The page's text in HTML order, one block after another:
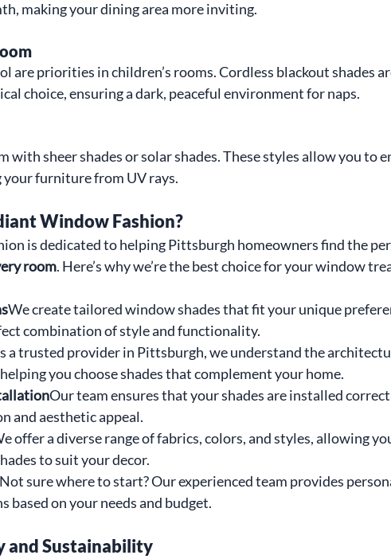
making your dining area more inviting.
are priorities in children’s rooms. Cordless blackout shades
choice, ensuring a dark, peaceful environment for naps.
with sheer shades or solar shades. These styles allow you to
furniture from UV rays.
Window Fashion?
is dedicated to helping Pittsburgh homeowners find the
room. Here’s why we’re the best choice for your window
We create tailored window shades that fit your unique
combination of style and functionality.
a trusted provider in Pittsburgh, we understand the
you choose shades that complement your home.
Our team ensures that your shades are installed
and aesthetic appeal.
offer a diverse range of fabrics, colors, and styles, allowing
to suit your decor.
Not sure where to start? Our experienced team provides
based on your needs and budget.
and Sustainability